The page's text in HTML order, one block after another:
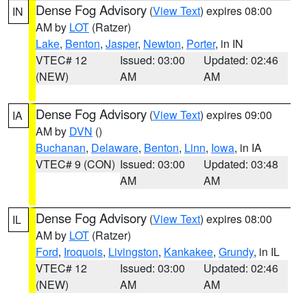
IN Dense Fog Advisory (View Text) expires 08:00
AM by LOT (Ratzer)
Lake, Benton, Jasper, Newton, Porter, in IN
VTEC# 12
(NEW)
Issued: 03:00
AM
Updated: 02:46
AM
IA Dense Fog Advisory (View Text) expires 09:00
AM by DVN ()
Buchanan, Delaware, Benton, Linn, Iowa, in IA
VTEC# 9 (CON) Issued: 03:00
AM
Updated: 03:48
AM
IL Dense Fog Advisory (View Text) expires 08:00
AM by LOT (Ratzer)
Ford, Iroquois, Livingston, Kankakee, Grundy, in IL
VTEC# 12
(NEW)
Issued: 03:00
AM
Updated: 02:46
AM